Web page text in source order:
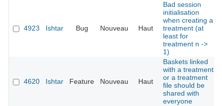
4923 Ishtar Bug Nouveau Haut
Bad session
initialisation
when creating a
treatment (at
least for
treatment n ->
1)
4620 Ishtar Feature Nouveau Haut
Baskets linked
with a treatment
or a treatment
file should be
shared with
everyone